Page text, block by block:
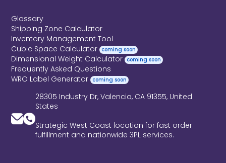
Glossary
Shipping Zone Calculator
Inventory Management Tool
Cubic Space Calculator coming soon
Dimensional Weight Calculator coming soon
Frequently Asked Questions
WRO Label Generator coming soon
28305 Industry Dr, Valencia, CA 91355, United
States
Strategic West Coast location for fast order
fulfillment and nationwide 3PL services.